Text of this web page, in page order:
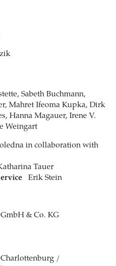
Sabeth Buchmann,
Mahret Ifeoma Kupka, Dirk
Hanna Magauer, Irene V.
Weingart
in collaboration with
Tauer
Erik Stein
& Co. KG
/